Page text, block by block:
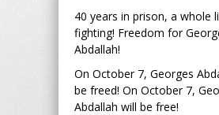
40 years in prison, a whole
fighting! Freedom for
Abdallah!
On October 7, Georges
be freed! On October 7,
Abdallah will be free!